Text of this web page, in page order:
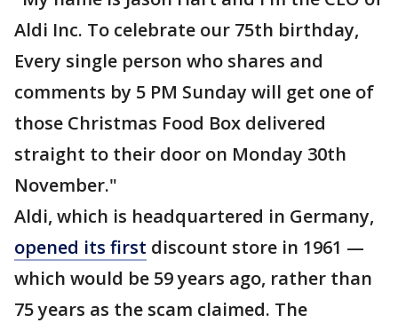
Aldi Inc. To celebrate our 75th birthday,
Every single person who shares and
comments by 5 PM Sunday will get one of
those Christmas Food Box delivered
straight to their door on Monday 30th
November."
Aldi, which is headquartered in Germany,
opened its first discount store in 1961 —
which would be 59 years ago, rather than
75 years as the scam claimed. The